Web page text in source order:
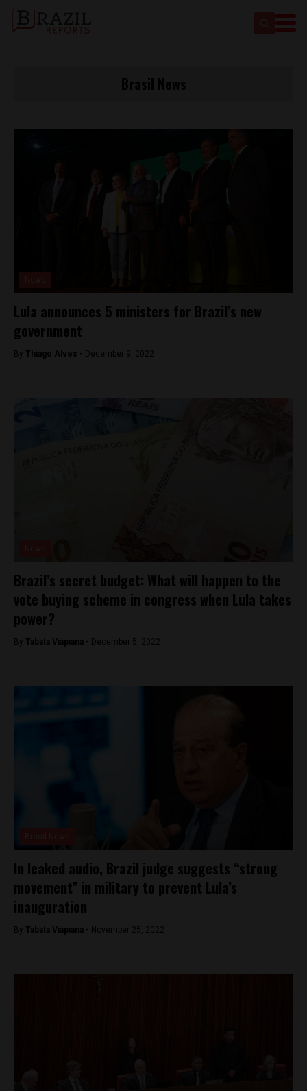
Lula announces 5 ministers for Brazil’s new
government
By Thiago Alves - December 9, 2022
Brazil’s secret budget: What will happen to the
vote buying scheme in congress when Lula takes
power?
By Tabata Viapiana - December 5, 2022
In leaked audio, Brazil judge suggests “strong
movement” in military to prevent Lula’s
inauguration
By Tabata Viapiana - November 25, 2022